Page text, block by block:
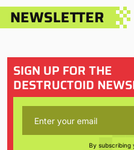
NEWSLETTER
SIGN UP FOR THE
DESTRUCTOID
By subscribing